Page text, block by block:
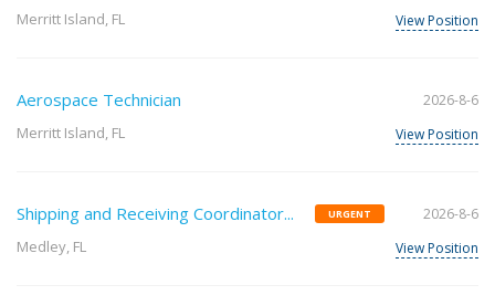
Merritt Island, FL
View Position
Aerospace Technician
Merritt Island, FL
2026-8-6
View Position
Shipping and Receiving Coordinator... URGENT
Medley, FL
2026-8-6
View Position